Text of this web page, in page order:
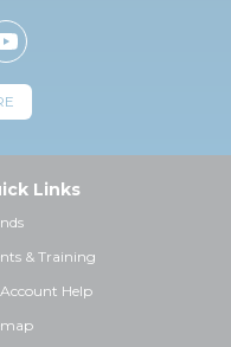
Links
& Training
Help